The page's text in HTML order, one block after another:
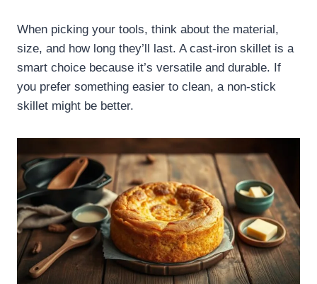
When picking your tools, think about the material,
size, and how long they’ll last. A cast-iron skillet is a
smart choice because it’s versatile and durable. If
you prefer something easier to clean, a non-stick
skillet might be better.